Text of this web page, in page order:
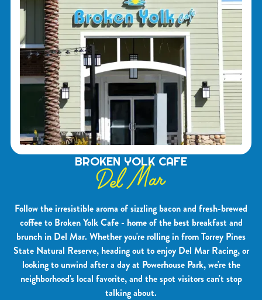
BROKEN YOLK CAFE
Del Mar
Follow the irresistible aroma of sizzling bacon and fresh-brewed
coffee to Broken Yolk Cafe - home of the best breakfast and
brunch in Del Mar. Whether you're rolling in from Torrey Pines
State Natural Reserve, heading out to enjoy Del Mar Racing, or
looking to unwind after a day at Powerhouse Park, we're the
neighborhood's local favorite, and the spot visitors can't stop
talking about.